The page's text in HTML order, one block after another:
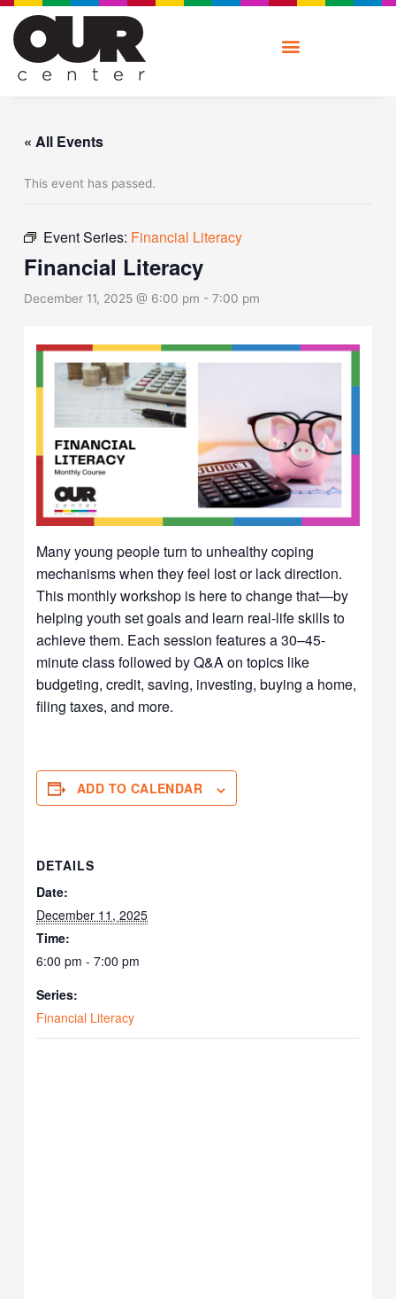
Skip
content
« All Events
This event has passed.
Event Series: Financial Literacy
Financial Literacy
December 11, 2025 @ 6:00 pm -7:00 pm
Many young people turn to unhealthy coping
mechanisms when they feel lost or lack direction.
This monthly workshop is here to change that—by
helping youth set goals and learn real-life skills to
achieve them. Each session features a 30–45-
minute class followed by Q&A on topics like
budgeting, credit, saving, investing, buying a home,
filing taxes, and more.
ADD TO CALENDAR
DETAILS
Date:
December 11, 2025
Time:
6:00 pm - 7:00 pm
Series:
Financial Literacy